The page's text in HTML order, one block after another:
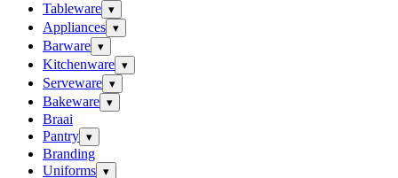
Tableware ▾
Appliances ▾
Barware ▾
Kitchenware ▾
Serveware ▾
Bakeware ▾
Braai
Pantry ▾
Branding
Uniforms ▾